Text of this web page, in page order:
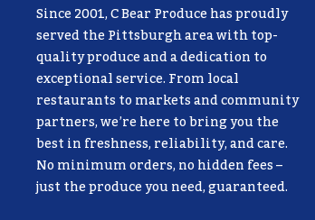
Since 2001, C Bear Produce has proudly
served the Pittsburgh area with top-
quality produce and a dedication to
exceptional service. From local
restaurants to markets and community
partners, we’re here to bring you the
best in freshness, reliability, and care.
No minimum orders, no hidden fees –
just the produce you need, guaranteed.